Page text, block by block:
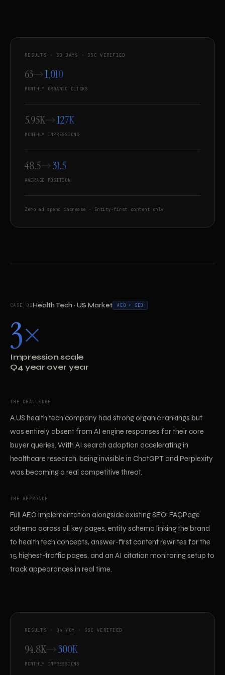
RESULTS · 30 DAYS · GSC VERIFIED
63 1,010
MONTHLY ORGANIC CLICKS
5.95K 127K
MONTHLY IMPRESSIONS
48.5 31.5
AVERAGE POSITION
Zero ad spend increase · Entity-first content only
CASE 02Health Tech · US Market AEO + SEO
3×
Impression scale
Q4 year over year
THE CHALLENGE
A US health tech company had strong organic rankings but
was entirely absent from AI engine responses for their core
buyer queries. With AI search adoption accelerating in
healthcare research, being invisible in ChatGPT and Perplexity
was becoming a real competitive threat.
THE APPROACH
Full AEO implementation alongside existing SEO: FAQPage
schema across all key pages, entity schema linking the brand
to health tech concepts, answer-first content rewrites for the
15 highest-traffic pages, and an AI citation monitoring setup to
track appearances in real time.
RESULTS · Q4 YOY · GSC VERIFIED
94.8K 300K
MONTHLY IMPRESSIONS